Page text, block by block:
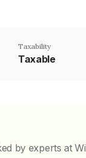
Taxability
Taxable
by experts at